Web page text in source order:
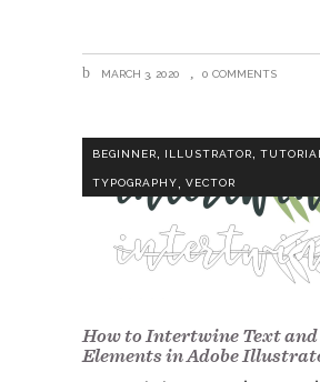
MARCH 3, 2020 0 COMMENTS
BEGINNER, ILLUSTRATOR,
TYPOGRAPHY VECTOR
How to Intertwine Text and
Elements in Adobe